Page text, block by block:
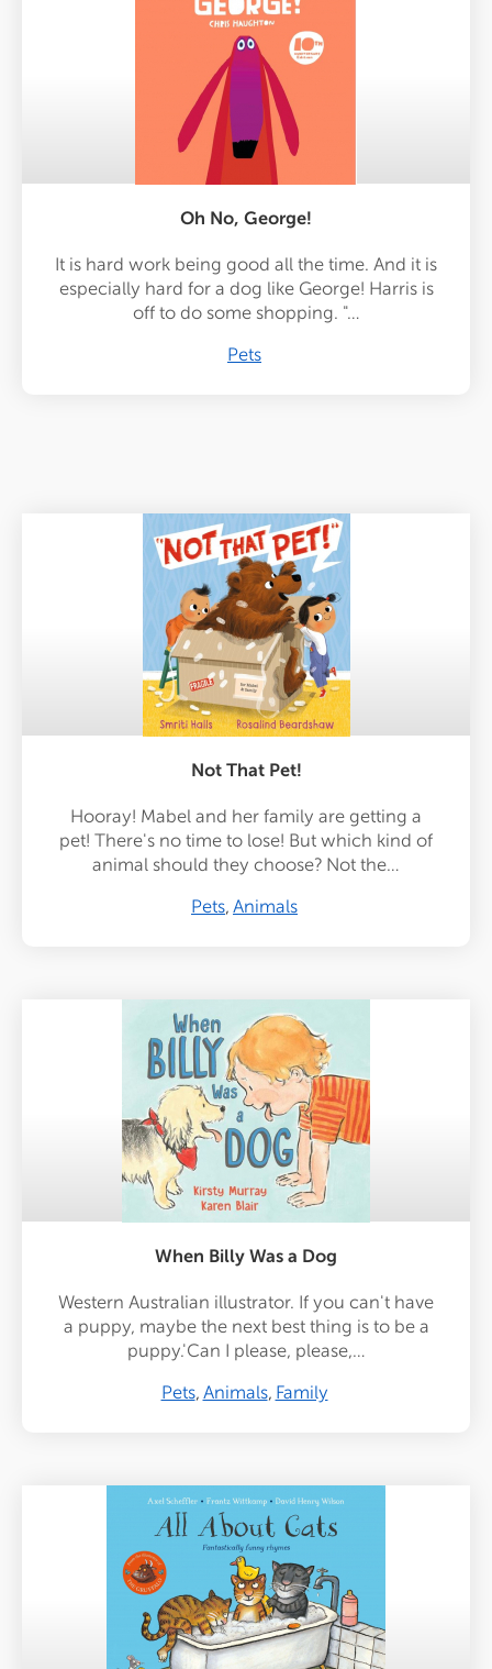
Oh No, George!
It is hard work being good all the time. And it is
especially hard for a dog like George! Harris is
off to do some shopping. "…
Pets
Not That Pet!
Hooray! Mabel and her family are getting a
pet! There's no time to lose! But which kind of
animal should they choose? Not the…
Pets Animals
When Billy Was a Dog
Western Australian illustrator. If you can't have
a puppy, maybe the next best thing is to be a
puppy.'Can I please, please,…
Pets Animals Family